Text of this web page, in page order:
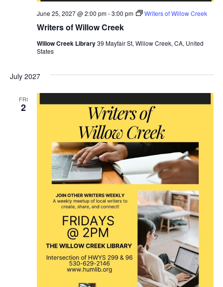
Writers of Willow Creek
June 25, 2027 @ 2:00 pm-3:00 pm Writers of Willow Creek
Willow Creek Library39 Mayfair St, Willow Creek, CA, United
States
July 2027
FRI
2